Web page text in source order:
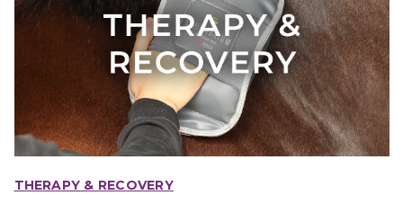
THERAPY & RECOVERY